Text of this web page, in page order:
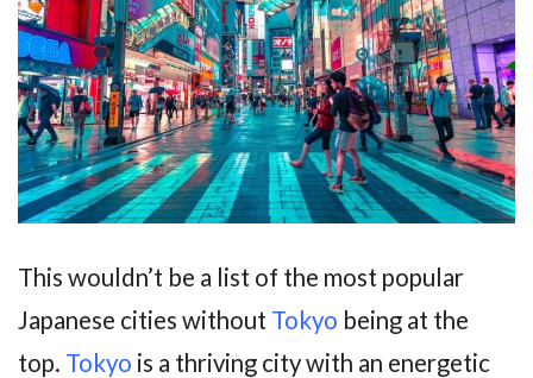
This wouldn’t be a list of the most popular
Japanese cities without Tokyo being at the
top. Tokyo is a thriving city with an energetic